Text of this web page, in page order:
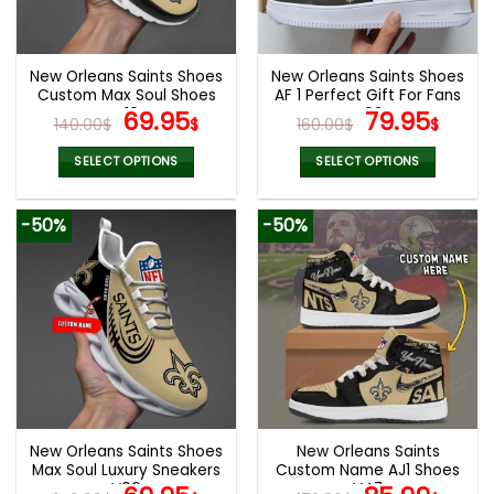
chosen
on
the
product
page
chosen
on
the
product
page
New Orleans Saints Shoes
Custom Max Soul Shoes
V10
140.00$ Original
price
was:
140.00$.
69.95$Current
69.95$.
SELECT OPTIONS
product
multiple
variants.
The
options
may
be
chosen
on
the
product
page
New Orleans Saints Shoes
AF 1 Perfect Gift For Fans
V02
160.00$ Original
price
was:
160.00$.
79.95$
SELECT OPTIONS
product
multiple
variants.
The
options
may
be
chosen
on
product
page
-50%
New Orleans Saints Shoes
Max Soul Luxury Sneakers
V06
-50%
New Orleans Saints
Custom Name AJ1 Shoes
V47